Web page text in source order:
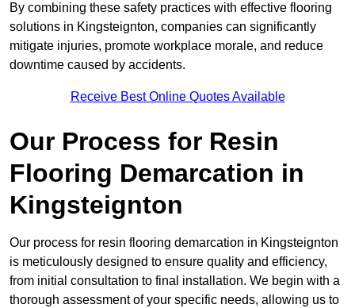
By combining these safety practices with effective flooring
solutions in Kingsteignton, companies can significantly
mitigate injuries, promote workplace morale, and reduce
downtime caused by accidents.
Receive Best Online Quotes Available
Our Process for Resin
Flooring Demarcation in
Kingsteignton
Our process for resin flooring demarcation in Kingsteignton
is meticulously designed to ensure quality and efficiency,
from initial consultation to final installation. We begin with a
thorough assessment of your specific needs, allowing us to